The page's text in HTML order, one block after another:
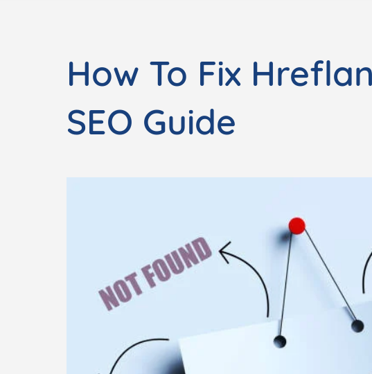
How To Fix
SEO Guide